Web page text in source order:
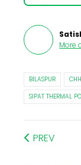
More
BILASPUR
SIPAT THERMAL
PREV